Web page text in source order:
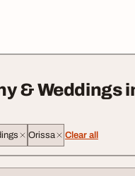
& Weddings
Orissa Clear all